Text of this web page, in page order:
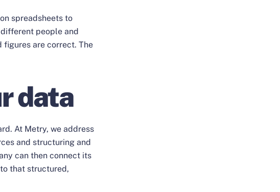
spreadsheets to
people and
figures are correct. The
data
At Metry, we address
and structuring and
can then connect its
that structured,